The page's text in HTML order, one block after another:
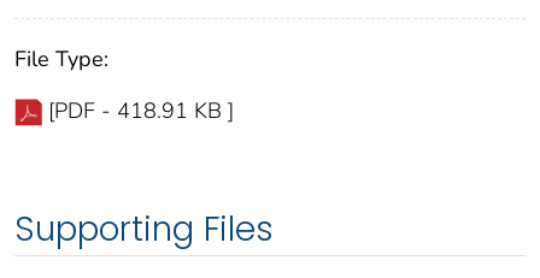
File Type:
[PDF - 418.91 KB ]
Supporting Files